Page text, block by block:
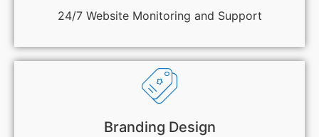
24/7 Website Monitoring and Support
Branding Design